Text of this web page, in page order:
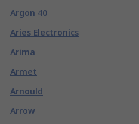
Argon 40
Aries Electronics
Arima
Armet
Arnould
Arrow